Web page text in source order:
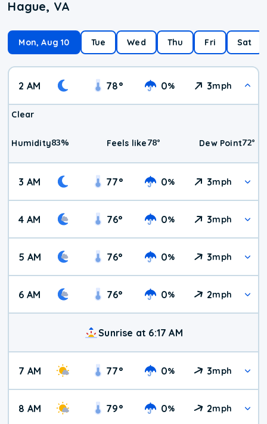
Hague, VA
Mon, Aug 10 Tue Wed Thu Fri Sat
2 AM 78° 0% 3mph
Clear
Humidity83% Feels like78° Dew Point72°
3 AM 77° 0% 3mph
4 AM 76° 0% 3mph
5 AM 76° 0% 3mph
6 AM 76° 0% 2mph
Sunrise at 6:17 AM
7 AM 77° 0% 3mph
8 AM 79° 0% 2mph